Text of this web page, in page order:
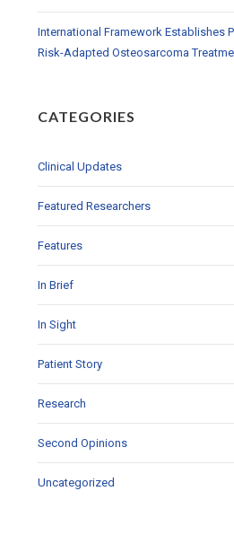
International Framework Establishes
Risk-Adapted Osteosarcoma
CATEGORIES
Clinical Updates
Featured Researchers
Features
In Brief
In Sight
Patient Story
Research
Second Opinions
Uncategorized